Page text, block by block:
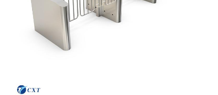
Face Recognition Machine
Pedestrian Gate Access Control
QR Code Scanner Machine
Barrier Gate